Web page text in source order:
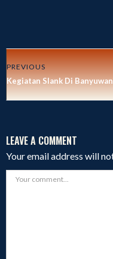
PREVIOUS
Kegiatan Slank Di
LEAVE A COMMENT
Your email address will